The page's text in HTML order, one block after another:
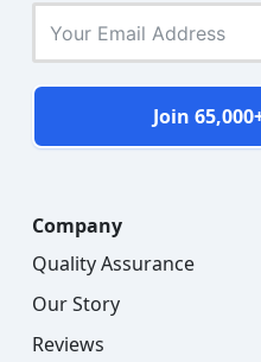
Join
Company
Quality Assurance
Our Story
Reviews